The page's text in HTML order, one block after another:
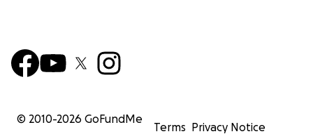
© 2010-2026 GoFundMe
Terms Privacy Notice